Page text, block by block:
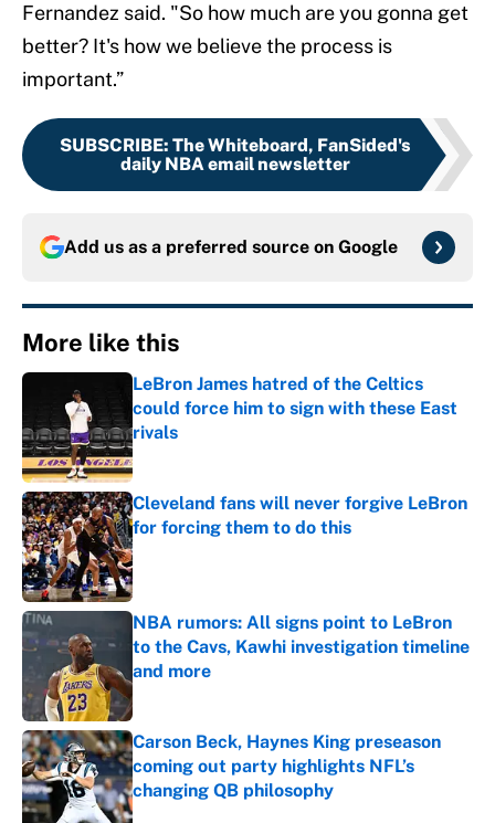
Fernandez said. "So how much are you gonna get
better? It's how we believe the process is
important.”
SUBSCRIBE: The Whiteboard, FanSided's
daily NBA email newsletter
Add us as a preferred source on Google
More like this
LeBron James hatred of the Celtics
could force him to sign with these East
rivals
Published by on Invalid Date
Cleveland fans will never forgive LeBron
for forcing them to do this
Published by on Invalid Date
NBA rumors: All signs point to LeBron
to the Cavs, Kawhi investigation timeline
and more
Published by on Invalid Date
Carson Beck, Haynes King preseason
coming out party highlights NFL’s
changing QB philosophy
Published by on Invalid Date